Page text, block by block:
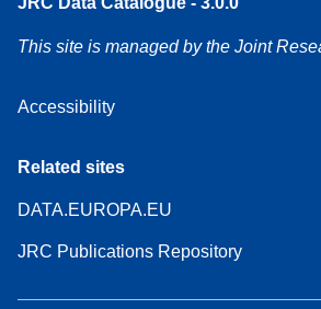
This site is managed by the Joint
Accessibility
Related sites
DATA.EUROPA.EU
JRC Publications Repository